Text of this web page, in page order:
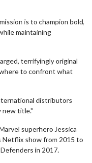
is to champion bold,
maintaining
terrifyingly original
to confront what
distributors
new title."
superhero Jessica
Netflix show from 2015 to
in 2017.